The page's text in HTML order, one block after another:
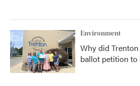
Environment
Why did
ballot petition to